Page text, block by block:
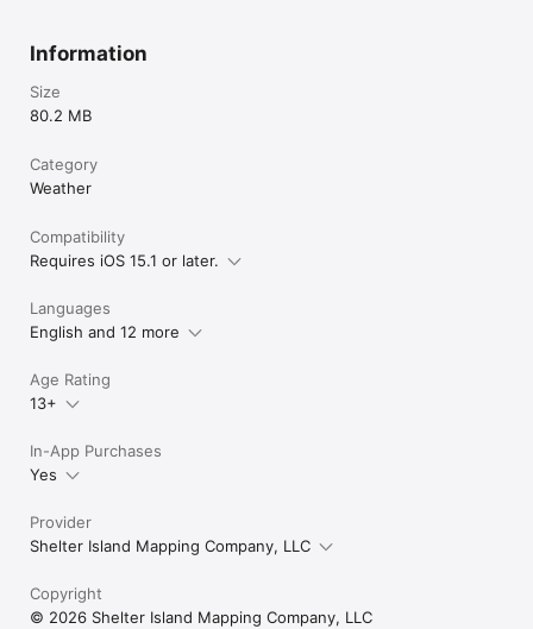
Information
Size
80.2 MB
Category
Weather
Compatibility
Requires iOS 15.1 or later.
Languages
English and 12 more
Age Rating
13+
In-App Purchases
Yes
Provider
Shelter Island Mapping Company, LLC
Copyright
© 2026 Shelter Island Mapping Company, LLC